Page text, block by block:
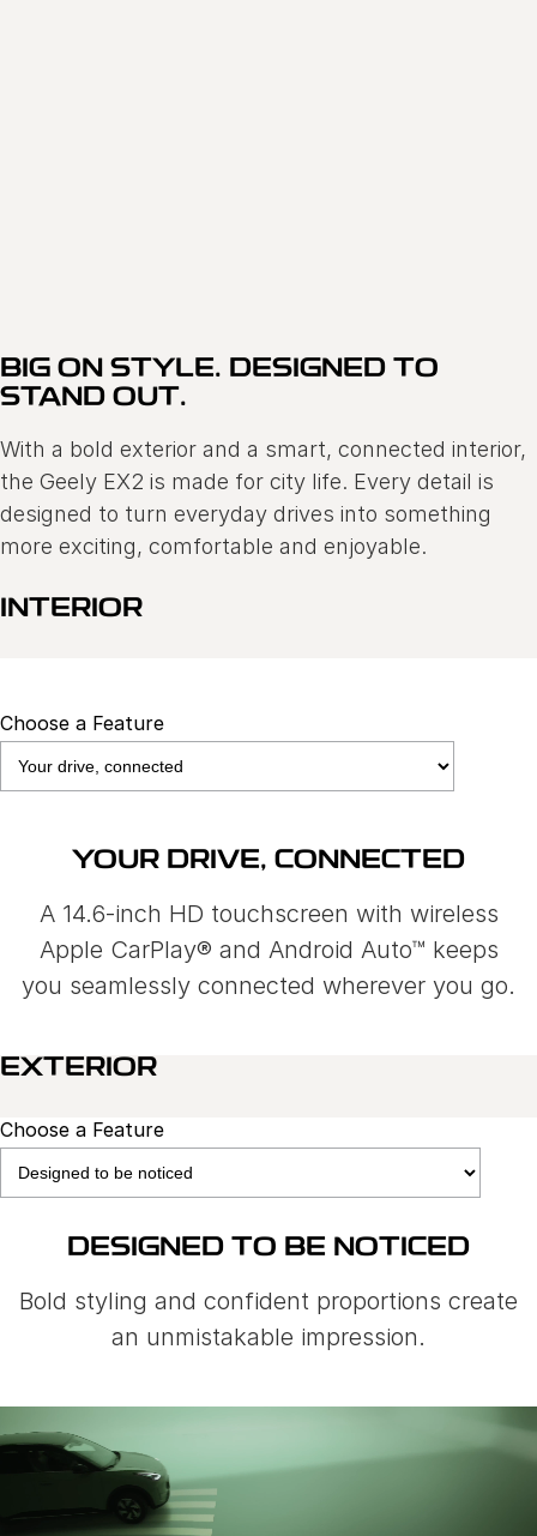
BIG ON STYLE. DESIGNED TO
STAND OUT.
With a bold exterior and a smart, connected interior,
the Geely EX2 is made for city life. Every detail is
designed to turn everyday drives into something
more exciting, comfortable and enjoyable.
INTERIOR
Choose a Feature
YOUR DRIVE, CONNECTED
A 14.6-inch HD touchscreen with wireless
Apple CarPlay® and Android Auto™ keeps
you seamlessly connected wherever you go.
EXTERIOR
Choose a Feature
DESIGNED TO BE NOTICED
Bold styling and confident proportions create
an unmistakable impression.